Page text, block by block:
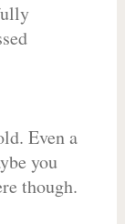
Even a
you
though.